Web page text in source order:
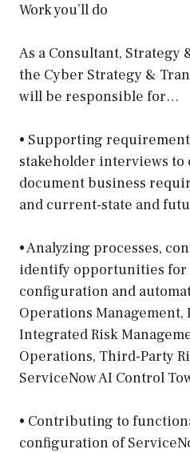
Work you’ll do
As a Consultant,
the Cyber Strategy &
will be responsible for…
• Supporting
stakeholder interviews to
document business
and current-state and
• Analyzing processes,
identify opportunities for
configuration and
Operations Management,
Integrated Risk
Operations, Third-Party
ServiceNow AI Control
• Contributing to
configuration of